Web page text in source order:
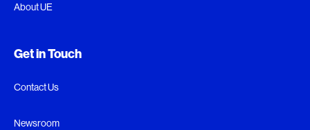
About UE
Get in Touch
Contact Us
Newsroom